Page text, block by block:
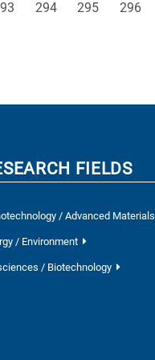
Page
294 Page
295 Page
296
FIELDS
/ Advanced Materials
/ Environment
/ Biotechnology